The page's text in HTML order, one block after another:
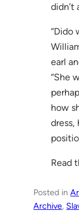
didn’t
“Dido
earl
“She
how
dress,
Read
Posted in
Archive,